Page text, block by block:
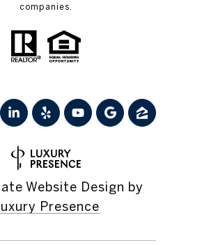
companies.
Website Design by
Presence